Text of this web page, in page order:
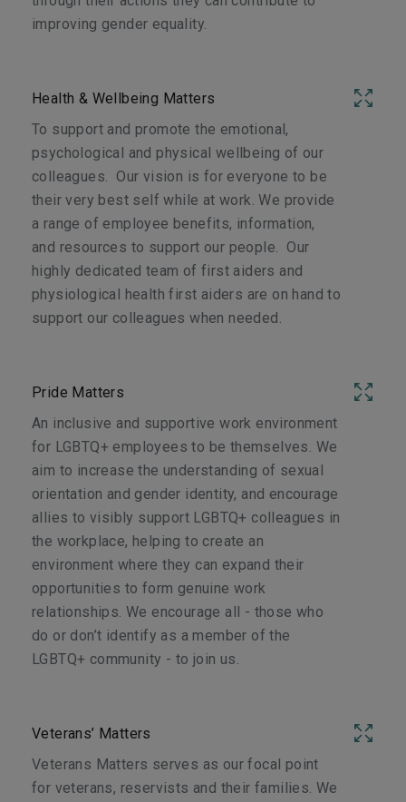
improving gender equality.
Health & Wellbeing Matters
To support and promote the emotional,
psychological and physical wellbeing of our
colleagues. Our vision is for everyone to be
their very best self while at work. We provide
a range of employee benefits, information,
and resources to support our people. Our
highly dedicated team of first aiders and
physiological health first aiders are on hand to
support our colleagues when needed.
Pride Matters
An inclusive and supportive work environment
for LGBTQ+ employees to be themselves. We
aim to increase the understanding of sexual
orientation and gender identity, and encourage
allies to visibly support LGBTQ+ colleagues in
the workplace, helping to create an
environment where they can expand their
opportunities to form genuine work
relationships. We encourage all - those who
do or don’t identify as a member of the
LGBTQ+ community - to join us.
Veterans’ Matters
Veterans Matters serves as our focal point
for veterans, reservists and their families. We